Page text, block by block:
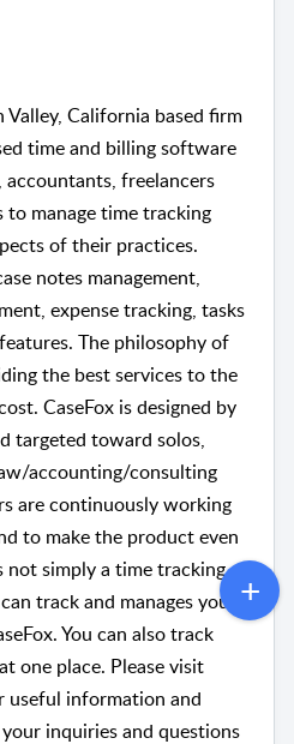
Valley, California based firm
time and billing software
freelancers
manage time tracking
of their practices.
notes management,
expense tracking, tasks
The philosophy of
the best services to the
CaseFox is designed by
targeted toward solos,
accounting/consulting
are continuously working
to make the product even
not simply a time tracking
track and manages your
You can also track
one place. Please visit
useful information and
inquiries and questions